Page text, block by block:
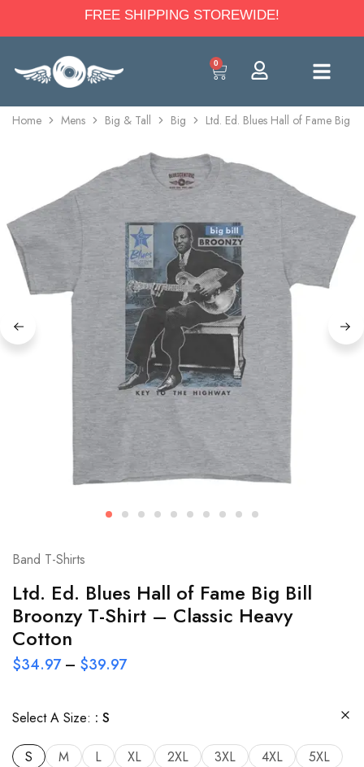
FREE SHIPPING STOREWIDE!
0
Home Mens Big & Tall Big Ltd. Ed. Blues Hall of Fame Big
Band T-Shirts
Ltd. Ed. Blues Hall of Fame Big Bill
Broonzy T-Shirt – Classic Heavy
Cotton
$34.97 – $39.97
Select A Size: S
S M L XL 2XL 3XL 4XL 5XL